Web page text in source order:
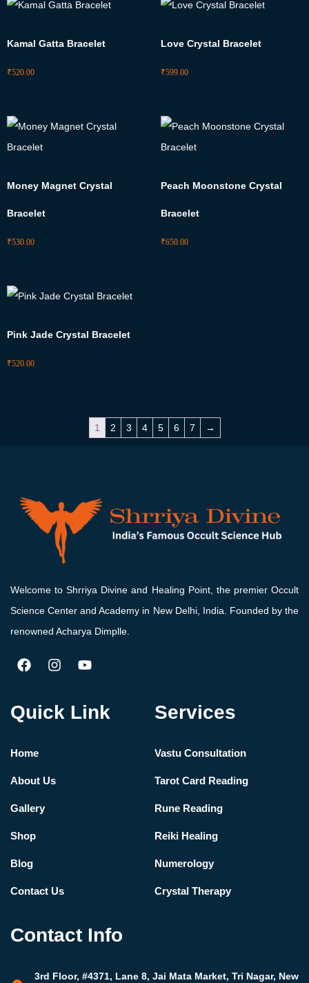
Kamal Gatta Bracelet
₹520.00
Love Crystal Bracelet
₹599.00
Money Magnet Crystal
Bracelet
₹530.00
Peach Moonstone Crystal
Bracelet
₹650.00
Pink Jade Crystal Bracelet
₹520.00
1 2 3 4 5 6 7 →
Welcome to Shrriya Divine and Healing Point, the premier Occult
Science Center and Academy in New Delhi, India. Founded by the
renowned Acharya Dimplle.
Quick Link
Home
About Us
Gallery
Shop
Blog
Contact Us
Services
Vastu Consultation
Tarot Card Reading
Rune Reading
Reiki Healing
Numerology
Crystal Therapy
Contact Info
3rd Floor, #4371, Lane 8, Jai Mata Market, Tri Nagar, New